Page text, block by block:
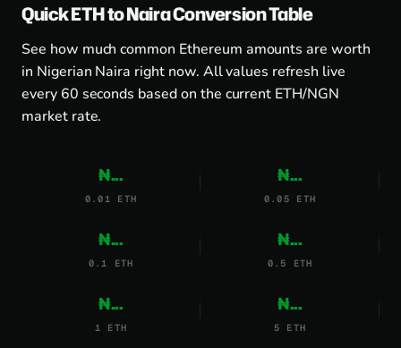
Quick ETH to Naira Conversion Table
See how much common Ethereum amounts are worth
in Nigerian Naira right now. All values refresh live
every 60 seconds based on the current ETH/NGN
market rate.
₦...
0.01 ETH
₦...
0.05 ETH
₦...
0.1 ETH
₦...
0.5 ETH
₦...
1 ETH
₦...
5 ETH